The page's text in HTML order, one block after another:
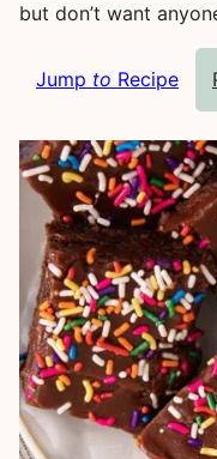
but don’t want
Jump to Recipe